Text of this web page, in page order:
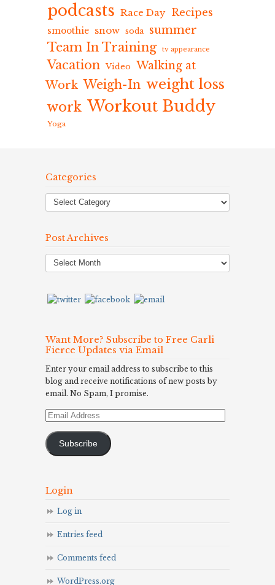
podcasts Race Day Recipes
smoothie snow soda summer
Team In Training tv appearance
Vacation Video Walking at
Work Weigh-In weight loss
work Workout Buddy
Yoga
Categories
Post Archives
Post
Archives
Want More? Subscribe to Free Carli
Fierce Updates via Email
Enter your email address to subscribe to this
blog and receive notifications of new posts by
email. No Spam, I promise.
Email
Subscribe
Login
Log in
Entries feed
Comments feed
WordPress.org